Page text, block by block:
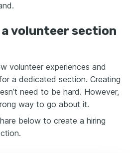
volunteer section
volunteer experiences and
a dedicated section. Creating
need to be hard. However,
way to go about it.
below to create a hiring